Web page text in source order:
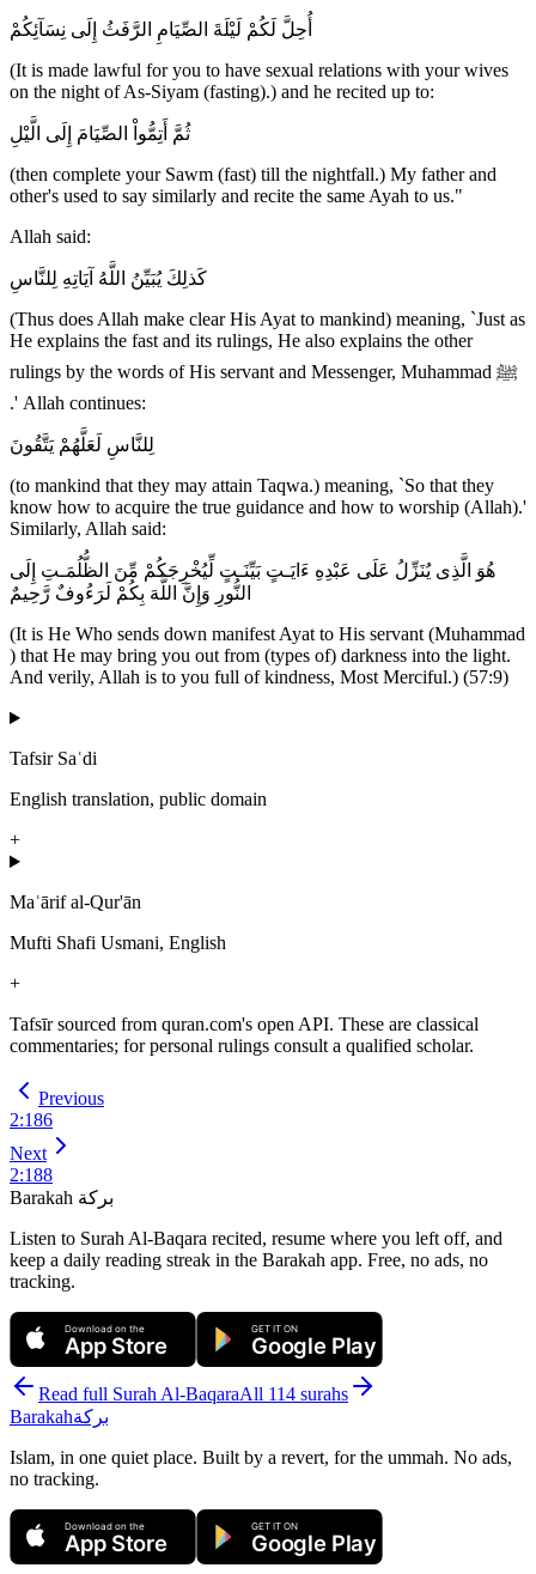
أُحِلَّ لَكُمْ لَيْلَةَ الصِّيَامِ الرَّفَثُ إِلَى نِسَآئِكُمْ
(It is made lawful for you to have sexual relations with your wives
on the night of As-Siyam (fasting).) and he recited up to:
ثُمَّ أَتِمُّواْ الصِّيَامَ إِلَى الَّيْلِ
(then complete your Sawm (fast) till the nightfall.) My father and
other's used to say similarly and recite the same Ayah to us."
Allah said:
كَذلِكَ يُبَيِّنُ اللَّهُ آيَاتِهِ لِلنَّاسِ
(Thus does Allah make clear His Ayat to mankind) meaning, `Just as
He explains the fast and its rulings, He also explains the other
rulings by the words of His servant and Messenger, Muhammad ﷺ
.' Allah continues:
لِلنَّاسِ لَعَلَّهُمْ يَتَّقُونَ
(to mankind that they may attain Taqwa.) meaning, `So that they
know how to acquire the true guidance and how to worship (Allah).'
Similarly, Allah said:
هُوَ الَّذِى يُنَزِّلُ عَلَى عَبْدِهِ ءَايَـتٍ بَيِّنَـتٍ لِّيُخْرِجَكُمْ مِّنَ الظُّلُمَـتِ إِلَى
النُّورِ وَإِنَّ اللَّهَ بِكُمْ لَرَءُوفٌ رَّحِيمٌ
(It is He Who sends down manifest Ayat to His servant (Muhammad
) that He may bring you out from (types of) darkness into the light.
And verily, Allah is to you full of kindness, Most Merciful.) (57:9)
Tafsir Saʿdi
English translation, public domain
+
Maʿārif al-Qur'ān
Mufti Shafi Usmani, English
+
Tafsīr sourced from quran.com's open API. These are classical
commentaries; for personal rulings consult a qualified scholar.
Previous
2:186
Next
2:188
Barakah بركة
Listen to Surah Al-Baqara recited, resume where you left off, and
keep a daily reading streak in the Barakah app. Free, no ads, no
tracking.
Download on the
App Store
GET IT ON
Google Play
Read full Surah Al-BaqaraAll 114 surahs
Barakahبركة
Islam, in one quiet place. Built by a revert, for the ummah. No ads,
no tracking.
Download on the
App Store
GET IT ON
Google Play